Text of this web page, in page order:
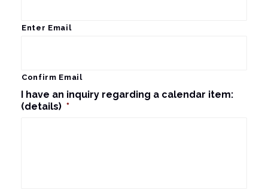
Enter Email
Confirm Email
I have an inquiry regarding a calendar item:
(details) *